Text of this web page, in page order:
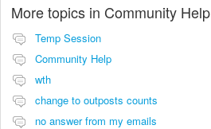
More topics in Community Help
Temp Session
Community Help
wth
change to outposts counts
no answer from my emails